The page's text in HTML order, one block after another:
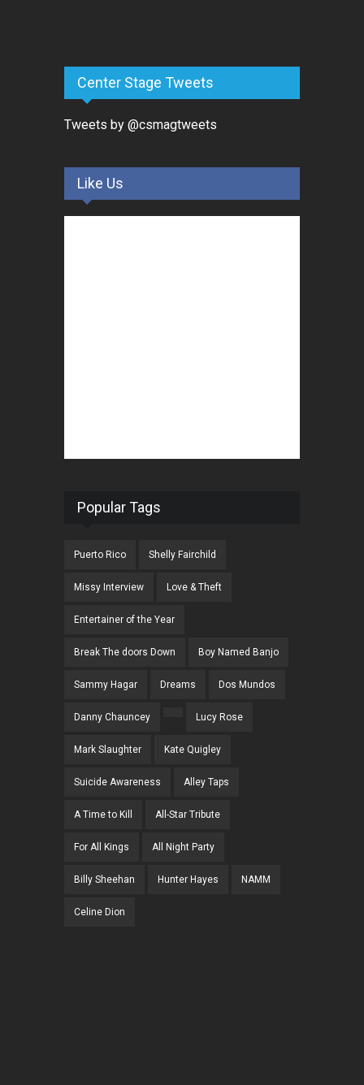
Center Stage Tweets
Tweets by @csmagtweets
Like Us
Popular Tags
Puerto Rico Shelly Fairchild
Missy Interview Love & Theft
Entertainer of the Year
Break The doors Down Boy Named Banjo
Sammy Hagar Dreams Dos Mundos
Danny Chauncey Lucy Rose
Mark Slaughter Kate Quigley
Suicide Awareness Alley Taps
A Time to Kill All-Star Tribute
For All Kings All Night Party
Billy Sheehan Hunter Hayes NAMM
Celine Dion